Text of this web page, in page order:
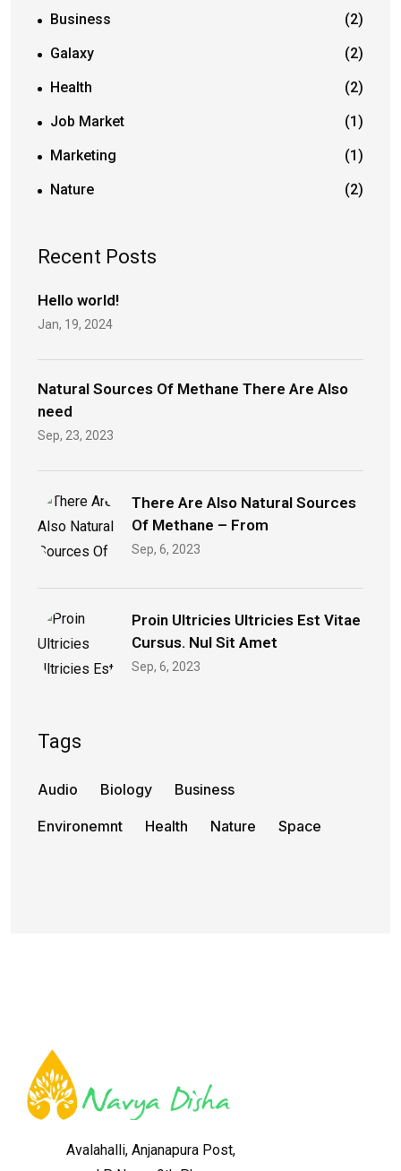
Business
(2)
Galaxy
(2)
Health
(2)
Job Market
(1)
Marketing
(1)
Nature
(2)
Recent Posts
Hello world!
Jan, 19, 2024
Natural Sources Of Methane There Are Also
need
Sep, 23, 2023
There Are Also Natural Sources
Of Methane – From
Sep, 6, 2023
Proin Ultricies Ultricies Est Vitae
Cursus. Nul Sit Amet
Sep, 6, 2023
Tags
Audio Biology Business
Environemnt Health Nature Space
Avalahalli, Anjanapura Post,